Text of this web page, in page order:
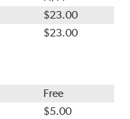
$23.00
$23.00
Free
$5.00